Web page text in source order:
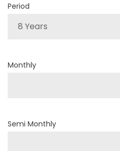
Period
8 Years
Monthly
Semi Monthly